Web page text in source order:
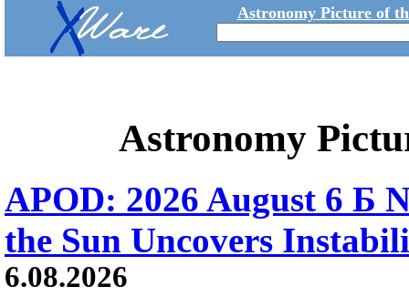
Astronomy Picture of
Astronomy
APOD: 2026 August 6 Б
the Sun Uncovers
6.08.2026